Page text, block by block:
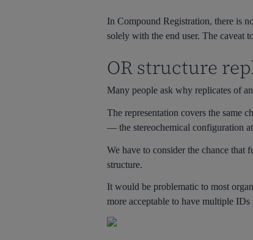
In Compound Registration, there is
solely with the end user. The caveat
OR structure
Many people ask why replicates of
The representation covers the same
— the stereochemical configuration
We have to consider the chance that
structure.
It would be problematic to most
more acceptable to have multiple